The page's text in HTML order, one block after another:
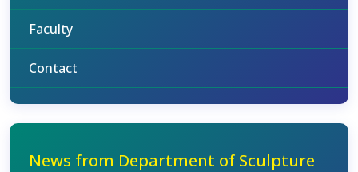
Faculty
Contact
News from Department of Sculpture